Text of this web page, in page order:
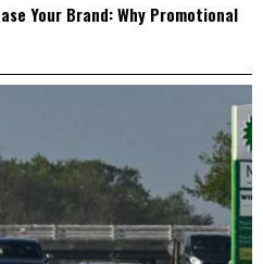
Your Brand: Why Promotional